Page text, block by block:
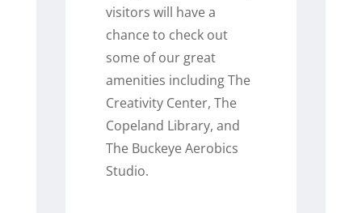
visitors will have a
chance to check out
some of our great
amenities including The
Creativity Center, The
Copeland Library, and
The Buckeye Aerobics
Studio.